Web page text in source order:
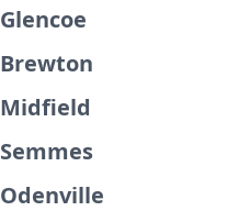
Glencoe
Brewton
Midfield
Semmes
Odenville